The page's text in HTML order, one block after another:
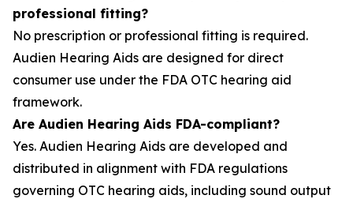
professional fitting?
No prescription or professional fitting is required.
Audien Hearing Aids are designed for direct
consumer use under the FDA OTC hearing aid
framework.
Are Audien Hearing Aids FDA-compliant?
Yes. Audien Hearing Aids are developed and
distributed in alignment with FDA regulations
governing OTC hearing aids, including sound output